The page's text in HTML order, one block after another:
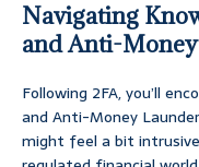
Navigating
and Anti-
Following 2FA, you’ll
and Anti-Money
might feel a bit